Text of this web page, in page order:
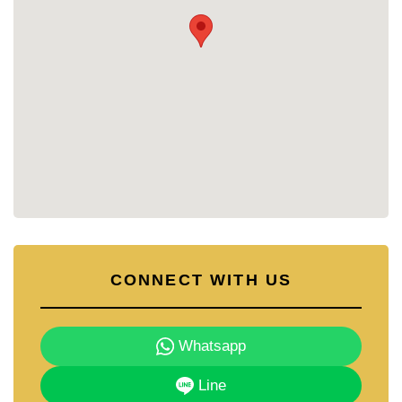
Residents enjoy communal facilities that promote
relaxation, safety, and convenience within the
PROJECT OVERVIEW
Pattaya location.
Pattaya Park Hill consists of single-storey and two-
storey detached homes built on generous land
plots, offering three-bedroom layouts with private
gardens and covered parking. Completed in the
mid-2000s, this project continues to attract both
CONNECT WITH US
Whatsapp
Line